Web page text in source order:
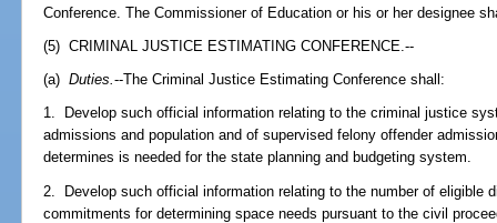
Conference. The Commissioner of Education or his or her designee
(5) CRIMINAL JUSTICE ESTIMATING CONFERENCE.--
(a)Duties.--The Criminal Justice Estimating Conference shall:
1. Develop such official information relating to the criminal justice
admissions and population and of supervised felony offender
determines is needed for the state planning and budgeting system.
2. Develop such official information relating to the number of eligible
commitments for determining space needs pursuant to the civil